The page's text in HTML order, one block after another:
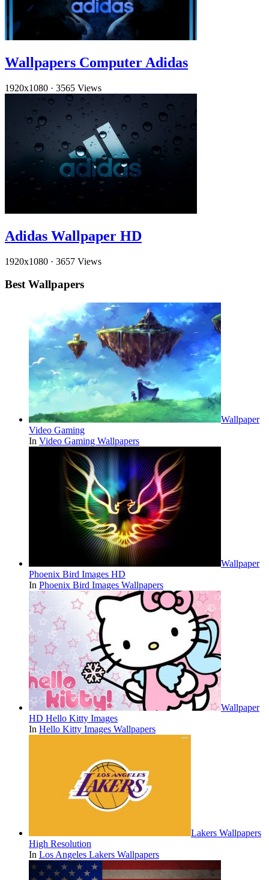
Wallpapers Computer Adidas
1920x1080 · 3565 Views
Adidas Wallpaper HD
1920x1080 · 3657 Views
Best Wallpapers
Wallpaper
Video Gaming
In Video Gaming Wallpapers
Wallpaper
Phoenix Bird Images HD
In Phoenix Bird Images Wallpapers
Wallpaper
HD Hello Kitty Images
In Hello Kitty Images Wallpapers
Lakers Wallpapers
High Resolution
In Los Angeles Lakers Wallpapers